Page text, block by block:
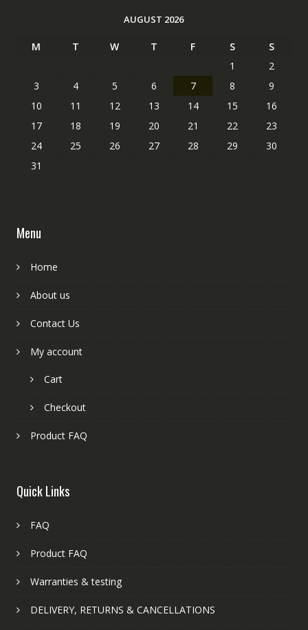
AUGUST 2026
M T W T F S
S
1
2
3
4 5 6 7 8
9
10
11 12 13 14 15
16
17
18 19 20 21 22
23
24
25 26 27 28 29
30
31
Menu
Home
About us
Contact Us
My account
Cart
Checkout
Product FAQ
Quick Links
FAQ
Product FAQ
Warranties & testing
DELIVERY, RETURNS & CANCELLATIONS